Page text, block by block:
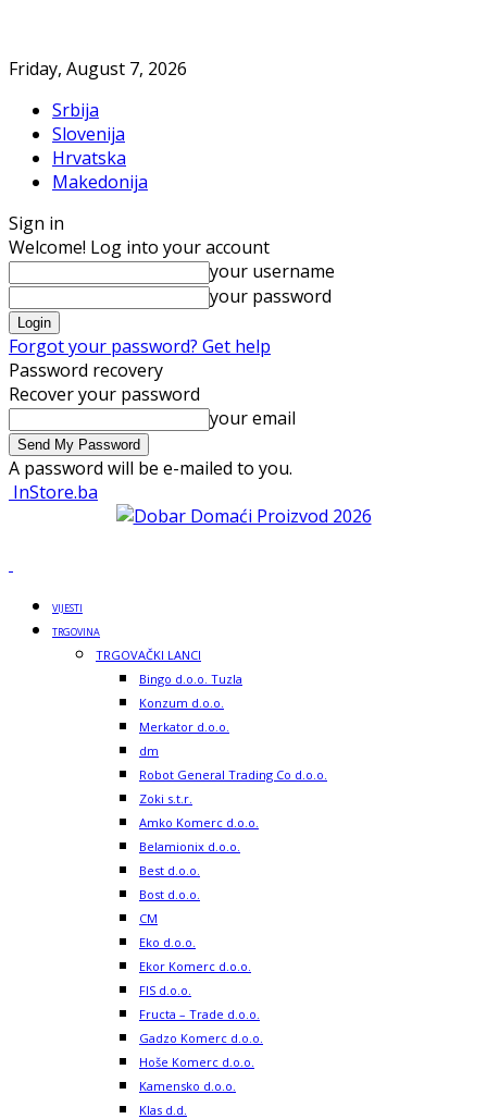
Friday, August 7, 2026
Srbija
Slovenija
Hrvatska
Makedonija
Sign in
Welcome! Log into your account
your username
your password
Forgot your password? Get help
Password recovery
Recover your password
your email
A password will be e-mailed to you.
InStore.ba
VIJESTI
TRGOVINA
TRGOVAČKI LANCI
Bingo d.o.o. Tuzla
Konzum d.o.o.
Merkator d.o.o.
dm
Robot General Trading Co d.o.o.
Zoki s.t.r.
Amko Komerc d.o.o.
Belamionix d.o.o.
Best d.o.o.
Bost d.o.o.
CM
Eko d.o.o.
Ekor Komerc d.o.o.
FIS d.o.o.
Fructa – Trade d.o.o.
Gadzo Komerc d.o.o.
Hoše Komerc d.o.o.
Kamensko d.o.o.
Klas d.d.